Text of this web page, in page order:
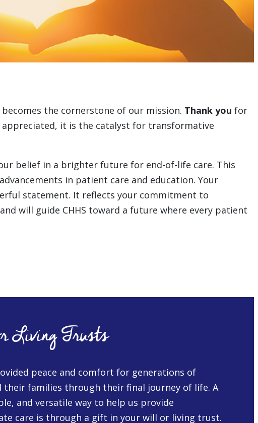
the cornerstone of our mission. Thank you for
it is the catalyst for transformative
belief in a brighter future for end-of-life care. This
in patient care and education. Your
statement. It reflects your commitment to
will guide CHHS toward a future where every patient
Living Trusts
peace and comfort for generations of
their families through their final journey of life. A
and versatile way to help us provide
care is through a gift in your will or living trust.